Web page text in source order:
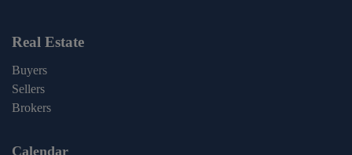
Real Estate
Buyers
Sellers
Brokers
Calendar